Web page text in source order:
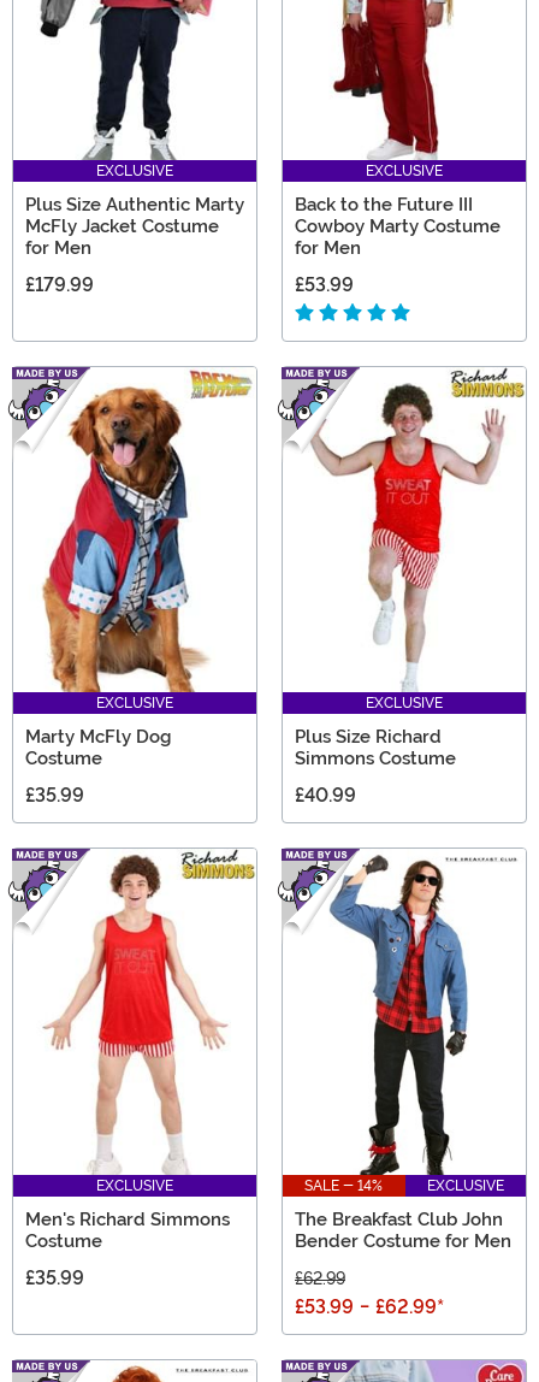
EXCLUSIVE
Plus Size Authentic Marty
McFly Jacket Costume
for Men
£179.99
EXCLUSIVE
Back to the Future III
Cowboy Marty Costume
for Men
£53.99
EXCLUSIVE
Marty McFly Dog
Costume
£35.99
EXCLUSIVE
Plus Size Richard
Simmons Costume
£40.99
EXCLUSIVE
Men's Richard Simmons
Costume
£35.99
SALE - 14% EXCLUSIVE
The Breakfast Club John
Bender Costume for Men
£62.99
£53.99 - £62.99*